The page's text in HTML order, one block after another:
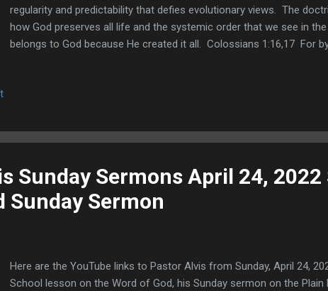
regularity and predictability that defies evolutionary views. The
how God preserves all life and the systemic order that we see in
belongs to God because He created it all. Colossians 1:16,17 For
things, and by him all things consist. This text shows that Jesus
beginning, whether they exist in time or in eternity...
Sunday Sermons April 24, 2022
Sunday Sermon
Here are the YouTube links to Pastor Alvis from Sunday, April 24,
School lesson on the Word of God, his Sunday sermon on the